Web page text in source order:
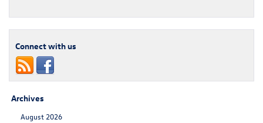
Connect with us
Archives
August 2026